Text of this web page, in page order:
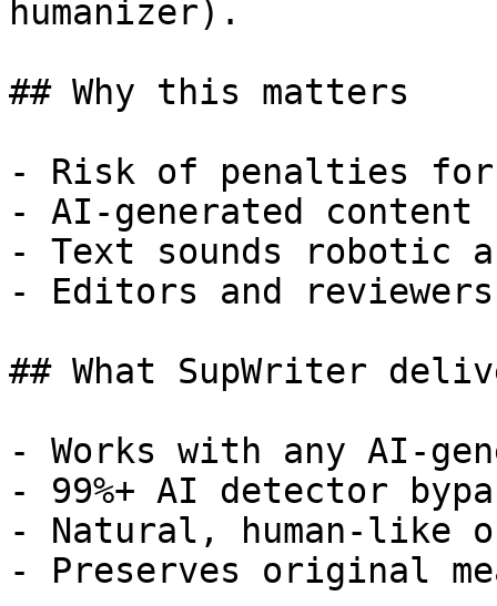
humanizer).
## Why this matters
- Risk of penalties for
- AI-generated
- Text sounds robotic
- Editors and
## What SupWriter
- Works with any AI-
- 99%+ AI detector
- Natural, human-like
- Preserves original